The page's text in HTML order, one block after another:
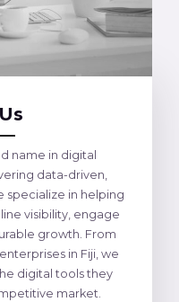
name in digital
data-driven,
specialize in helping
visibility, engage
growth. From
in Fiji, we
digital tools they
market.